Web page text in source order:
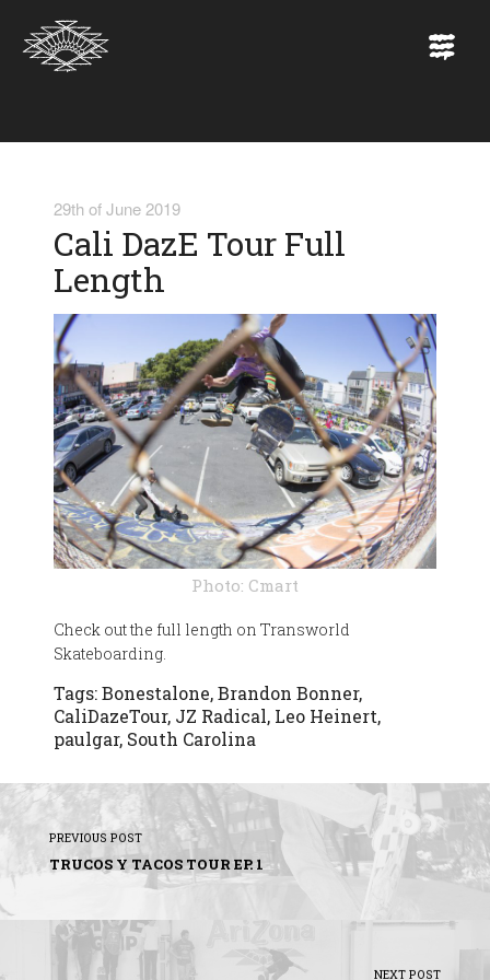
29th of June 2019
Cali DazE Tour Full
Length
Photo: Cmart
Check out the full length on Transworld
Skateboarding.
Tags:Bonestalone,Brandon Bonner,
CaliDazeTour, JZ Radical, Leo Heinert,
paulgar, South Carolina
PREVIOUS POST
TRUCOS Y TACOS TOUR EP. 1
NEXT POST